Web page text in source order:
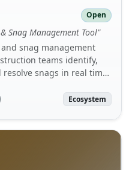
Open
Snag Management Tool"
snag management
teams identify,
snags in real time
access, Snaghere turns
automated
and accelerates
Ecosystem